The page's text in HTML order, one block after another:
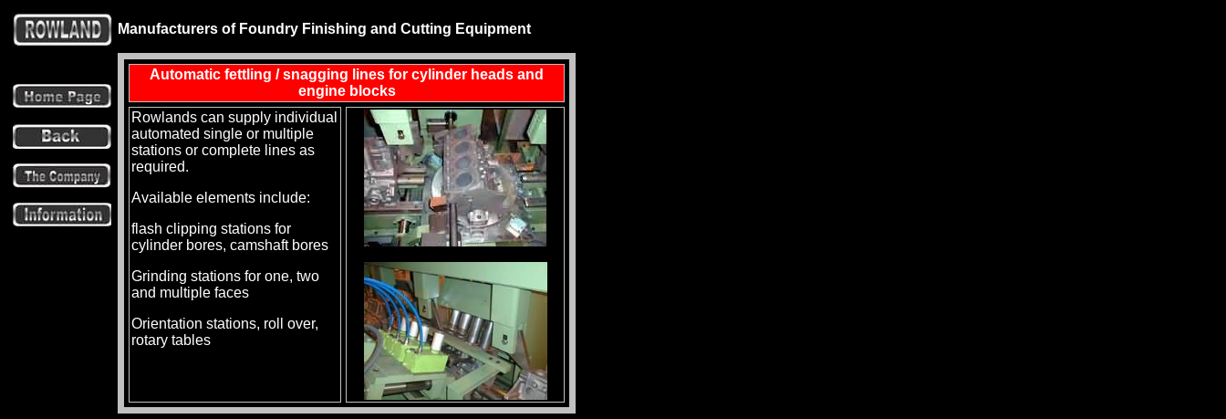
Manufacturers of Foundry Finishing and Cutting Equipment
Automatic fettling / snagging lines for cylinder heads and
engine blocks
Rowlands can supply individual
automated single or multiple
stations or complete lines as
required.
Available elements include:
flash clipping stations for
cylinder bores, camshaft bores
Grinding stations for one, two
and multiple faces
Orientation stations, roll over,
rotary tables